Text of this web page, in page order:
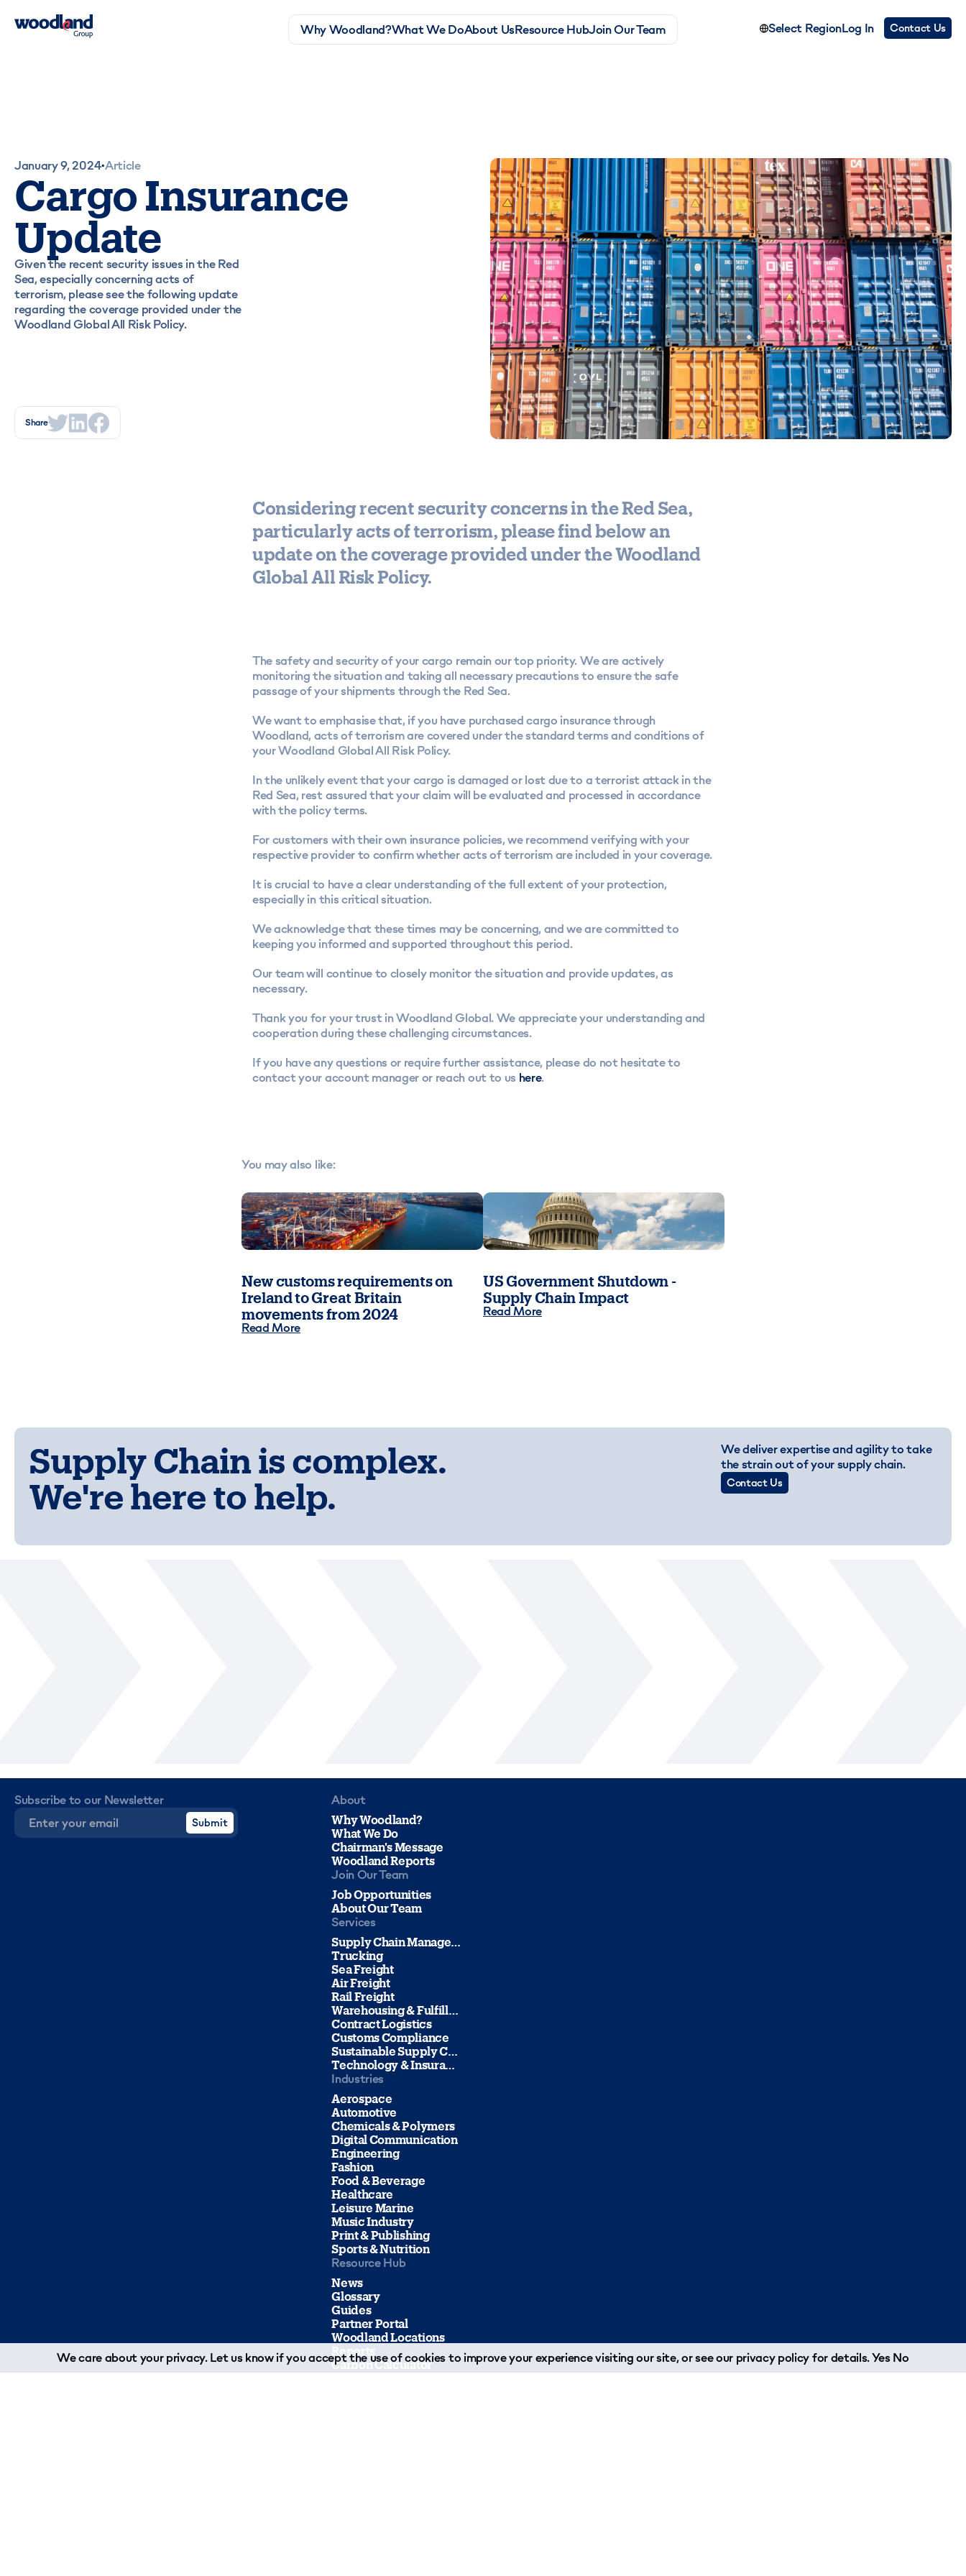
Why Woodland?What We DoAbout UsResource HubJoin Our Team Select RegionLog In Contact Us
January 9, 2024•Article
Cargo Insurance
Update
Given the recent security issues in the Red
Sea, especially concerning acts of
terrorism, please see the following update
regarding the coverage provided under the
Woodland Global All Risk Policy.
Share
Considering recent security concerns in the Red Sea,
particularly acts of terrorism, please find below an
update on the coverage provided under the Woodland
Global All Risk Policy.
The safety and security of your cargo remain our top priority. We are actively
monitoring the situation and taking all necessary precautions to ensure the safe
passage of your shipments through the Red Sea.
We want to emphasise that, if you have purchased cargo insurance through
Woodland, acts of terrorism are covered under the standard terms and conditions of
your Woodland Global All Risk Policy.
In the unlikely event that your cargo is damaged or lost due to a terrorist attack in the
Red Sea, rest assured that your claim will be evaluated and processed in accordance
with the policy terms.
For customers with their own insurance policies, we recommend verifying with your
respective provider to confirm whether acts of terrorism are included in your coverage.
It is crucial to have a clear understanding of the full extent of your protection,
especially in this critical situation.
We acknowledge that these times may be concerning, and we are committed to
keeping you informed and supported throughout this period.
Our team will continue to closely monitor the situation and provide updates, as
necessary.
Thank you for your trust in Woodland Global. We appreciate your understanding and
cooperation during these challenging circumstances.
If you have any questions or require further assistance, please do not hesitate to
contact your account manager or reach out to us here.
You may also like:
New customs requirements on
Ireland to Great Britain
movements from 2024
Read More
US Government Shutdown -
Supply Chain Impact
Read More
Supply Chain is complex.
We're here to help.
We deliver expertise and agility to take
the strain out of your supply chain.
Contact Us
Subscribe to our Newsletter About
Why Woodland?
What We Do
Chairman's Message
Woodland Reports
Join Our Team
Job Opportunities
About Our Team
Services
Supply Chain Management
Trucking
Sea Freight
Air Freight
Rail Freight
Warehousing & Fulfillment
Contract Logistics
Customs Compliance
Sustainable Supply Chain Management
Technology & Insurance
Industries
Aerospace
Automotive
Chemicals & Polymers
Digital Communication
Engineering
Fashion
Food & Beverage
Healthcare
Leisure Marine
Music Industry
Print & Publishing
Sports & Nutrition
Resource Hub
News
Glossary
Guides
Partner Portal
Woodland Locations
Reports
Carbon Calculator
We care about your privacy. Let us know if you accept the use of cookies to improve your experience visiting our site, or see our privacy policyfor details.YesNo